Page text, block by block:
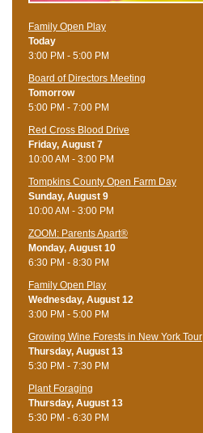
Family Open Play
Today
3:00 PM - 5:00 PM
Board of Directors Meeting
Tomorrow
5:00 PM - 7:00 PM
Red Cross Blood Drive
Friday, August 7
10:00 AM - 3:00 PM
Tompkins County Open Farm Day
Sunday, August 9
10:00 AM - 3:00 PM
ZOOM: Parents Apart®
Monday, August 10
6:30 PM - 8:30 PM
Family Open Play
Wednesday, August 12
3:00 PM - 5:00 PM
Growing Wine Forests in New York Tour
Thursday, August 13
5:30 PM - 7:30 PM
Plant Foraging
Thursday, August 13
5:30 PM - 6:30 PM